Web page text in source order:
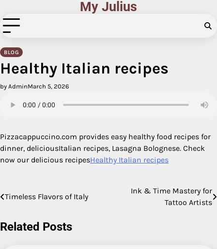
to
content
My Julius
BLOG
Healthy Italian recipes
by AdminMarch 5, 2026
Pizzacappuccino.com provides easy healthy food recipes for
dinner, deliciousItalian recipes, Lasagna Bolognese. Check
now our delicious recipesHealthy Italian recipes
Post
Timeless Flavors of Italy
Ink & Time Mastery for
Tattoo Artists
Related Posts